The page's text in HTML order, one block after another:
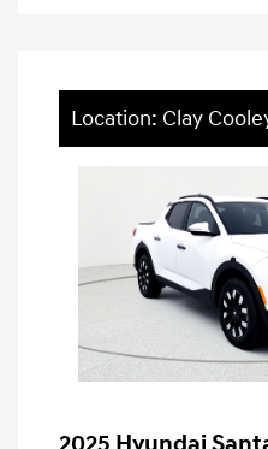
Location: Clay